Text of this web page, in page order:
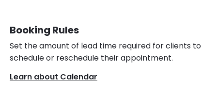
Booking Rules
Set the amount of lead time required for clients to
schedule or reschedule their appointment.
Learn about Calendar